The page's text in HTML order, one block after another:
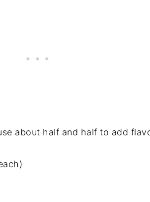
about half and half to add